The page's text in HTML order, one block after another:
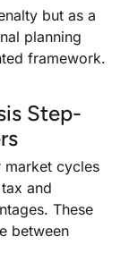
but as a
planning
framework.
Step-
market cycles
and
These
between